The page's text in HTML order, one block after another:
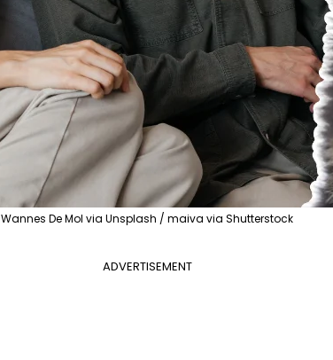
Wannes De Mol via Unsplash / maiva via Shutterstock
ADVERTISEMENT